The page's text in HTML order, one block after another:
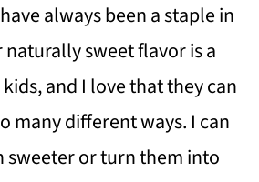
always been a staple in
sweet flavor is a
and I love that they can
many different ways. I can
sweeter or turn them into